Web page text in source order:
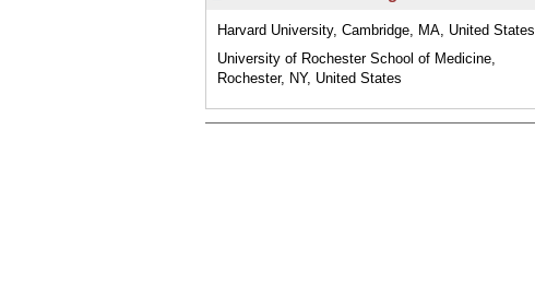
Harvard University, Cambridge, MA, United States
University of Rochester School of Medicine,
Rochester, NY, United States